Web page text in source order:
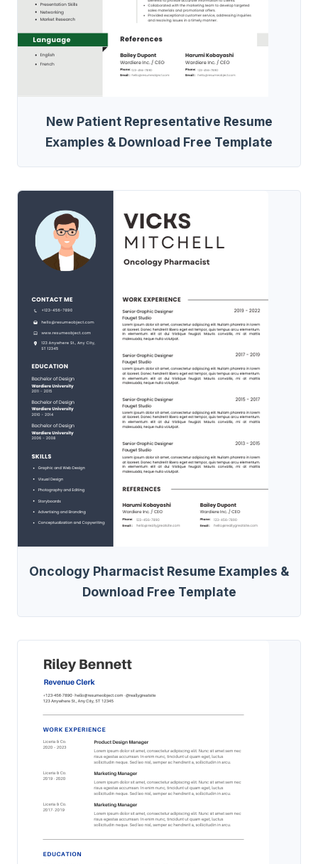
New Patient Representative Resume
Examples & Download Free Template
Oncology Pharmacist Resume Examples &
Download Free Template